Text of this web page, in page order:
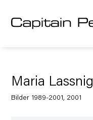
Maria Lassnig
Bilder 1989-2001, 2001